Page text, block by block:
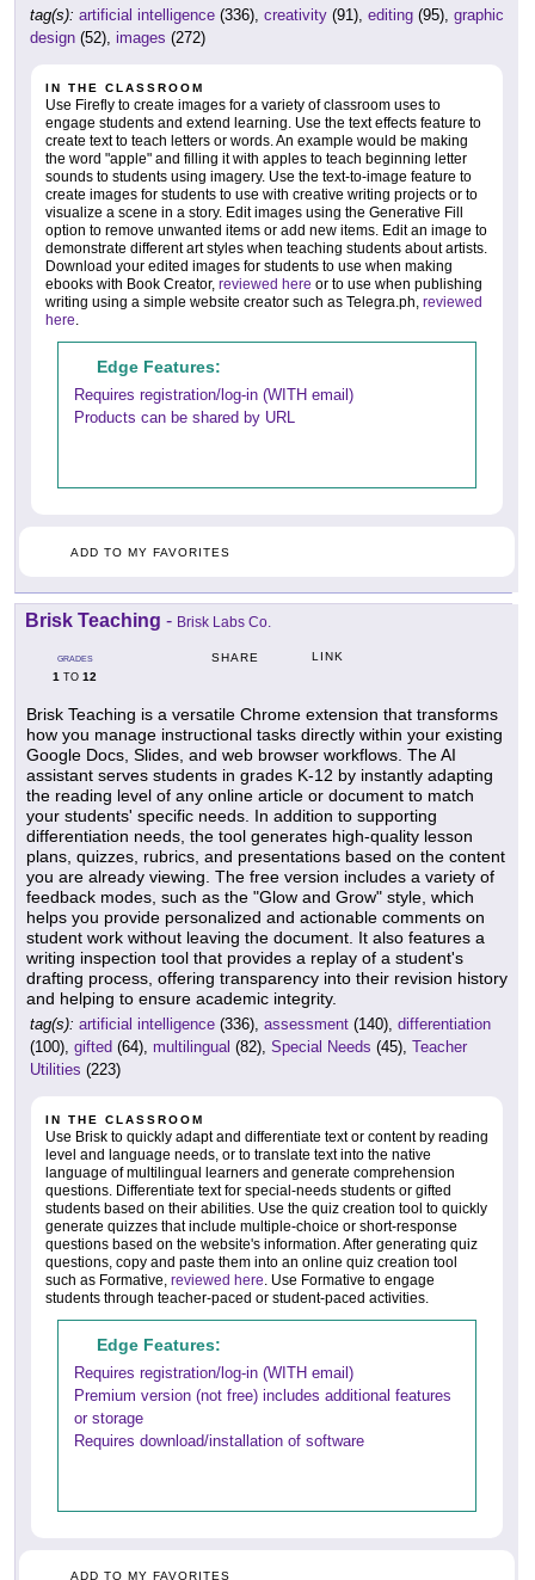
tag(s): artificial intelligence (336), creativity (91), editing (95), graphic
design (52), images (272)
IN THE CLASSROOM
Use Firefly to create images for a variety of classroom uses to
engage students and extend learning. Use the text effects feature to
create text to teach letters or words. An example would be making
the word "apple" and filling it with apples to teach beginning letter
sounds to students using imagery. Use the text-to-image feature to
create images for students to use with creative writing projects or to
visualize a scene in a story. Edit images using the Generative Fill
option to remove unwanted items or add new items. Edit an image to
demonstrate different art styles when teaching students about artists.
Download your edited images for students to use when making
ebooks with Book Creator, reviewed here or to use when publishing
writing using a simple website creator such as Telegra.ph, reviewed
here
Edge Features:
Requires registration/log-in (WITH email)
Products can be shared by URL
ADD TO MY FAVORITES
Brisk Teaching - Brisk Labs Co.
GRADES
1 TO 12
SHARE LINK
Brisk Teaching is a versatile Chrome extension that transforms
how you manage instructional tasks directly within your existing
Google Docs, Slides, and web browser workflows. The AI
assistant serves students in grades K-12 by instantly adapting
the reading level of any online article or document to match
your students' specific needs. In addition to supporting
differentiation needs, the tool generates high-quality lesson
plans, quizzes, rubrics, and presentations based on the content
you are already viewing. The free version includes a variety of
feedback modes, such as the "Glow and Grow" style, which
helps you provide personalized and actionable comments on
student work without leaving the document. It also features a
writing inspection tool that provides a replay of a student's
drafting process, offering transparency into their revision history
and helping to ensure academic integrity.
tag(s): artificial intelligence (336), assessment (140), differentiation
(100), gifted (64), multilingual (82), Special Needs (45), Teacher
Utilities (223)
IN THE CLASSROOM
Use Brisk to quickly adapt and differentiate text or content by reading
level and language needs, or to translate text into the native
language of multilingual learners and generate comprehension
questions. Differentiate text for special-needs students or gifted
students based on their abilities. Use the quiz creation tool to quickly
generate quizzes that include multiple-choice or short-response
questions based on the website's information. After generating quiz
questions, copy and paste them into an online quiz creation tool
such as Formative, reviewed here . Use Formative to engage
students through teacher-paced or student-paced activities.
Edge Features:
Requires registration/log-in (WITH email)
Premium version (not free) includes additional features
or storage
Requires download/installation of software
ADD TO MY FAVORITES